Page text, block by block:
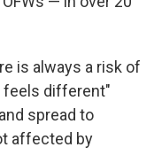
is always a risk of
feels different"
spread to
affected by